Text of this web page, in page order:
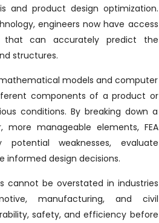
and product design optimization.
engineers now have access
that can accurately predict the
structures.
models and computer
components of a product or
conditions. By breaking down a
manageable elements, FEA
weaknesses, evaluate
informed design decisions.
cannot be overstated in industries
manufacturing, and civil
safety, and efficiency before